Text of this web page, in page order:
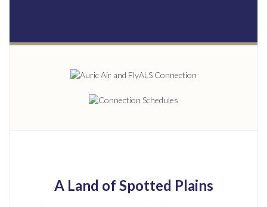
A Land of Spotted Plains